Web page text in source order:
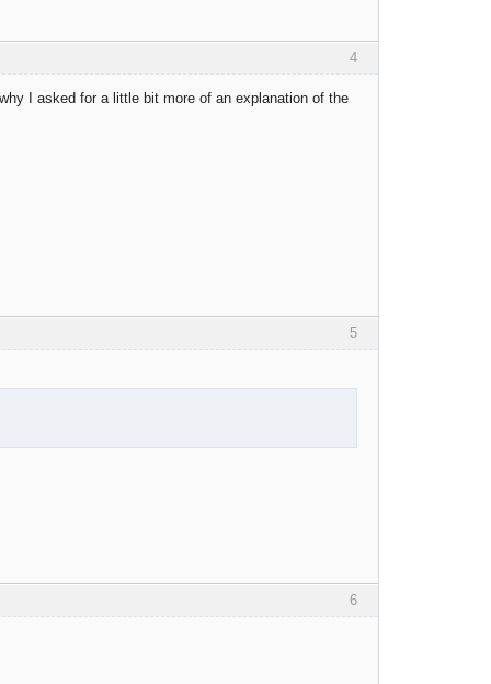
4
I asked for a little bit more of an explanation of the
5
6